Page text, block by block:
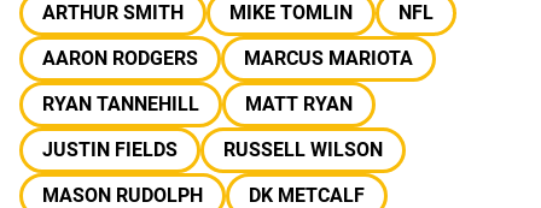
ARTHUR SMITH
MIKE TOMLIN
NFL
AARON RODGERS
MARCUS MARIOTA
RYAN TANNEHILL
MATT RYAN
JUSTIN FIELDS
RUSSELL WILSON
MASON RUDOLPH
DK METCALF